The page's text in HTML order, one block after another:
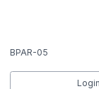
BPAR-05